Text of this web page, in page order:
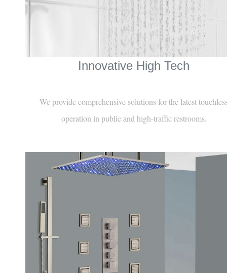
Innovative High Tech
We provide comprehensive solutions for the latest
operation in public and high-traffic restrooms.